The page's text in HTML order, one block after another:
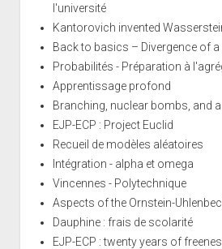
l'université
Kantorovich invented
Back to basics – Divergence of
Probabilités - Préparation à
Apprentissage profond
Branching, nuclear bombs, and
EJP-ECP : Project Euclid
Recueil de modèles aléatoires
Intégration - alpha et omega
Vincennes - Polytechnique
Aspects of the Ornstein-
Dauphine : frais de scolarité
EJP-ECP : twenty years of